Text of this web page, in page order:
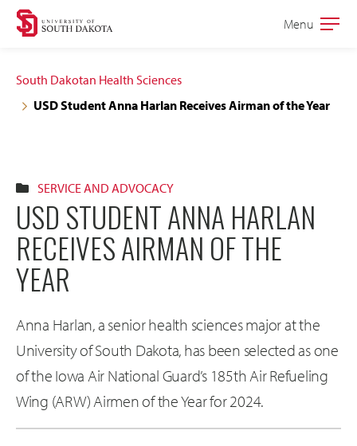
Skip
site
navigation
Skip
content
Open
Menu
South Dakotan Health Sciences
USD Student Anna Harlan Receives Airman of the Year
SERVICE AND ADVOCACY
USD STUDENT ANNA HARLAN
RECEIVES AIRMAN OF THE
YEAR
Anna Harlan, a senior health sciences major at the
University of South Dakota, has been selected as one
of the Iowa Air National Guard’s 185th Air Refueling
Wing (ARW) Airmen of the Year for 2024.